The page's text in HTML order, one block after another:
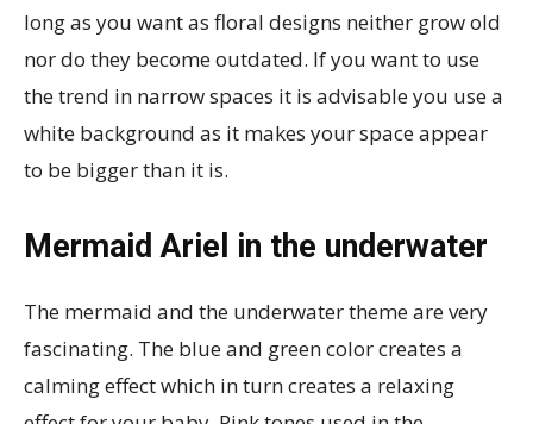
long as you want as floral designs neither grow old
nor do they become outdated. If you want to use
the trend in narrow spaces it is advisable you use a
white background as it makes your space appear
to be bigger than it is.
Mermaid Ariel in the underwater
The mermaid and the underwater theme are very
fascinating. The blue and green color creates a
calming effect which in turn creates a relaxing